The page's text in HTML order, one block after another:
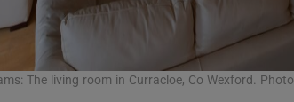
The living room in Curracloe, Co Wexford.